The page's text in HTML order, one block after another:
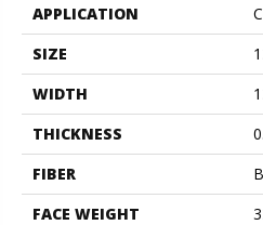
APPLICATION
SIZE
WIDTH
THICKNESS
FIBER
FACE WEIGHT